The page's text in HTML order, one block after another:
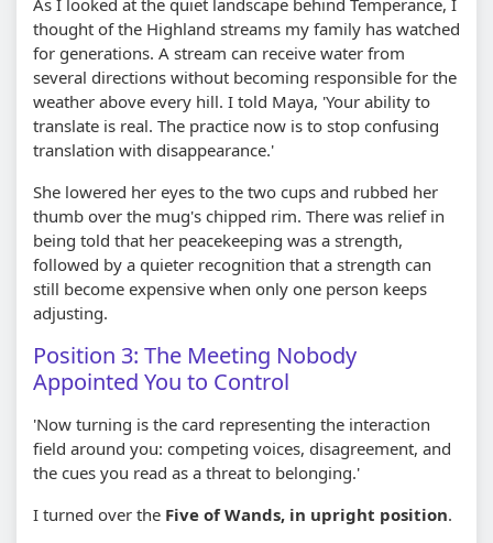
thought of the Highland streams my family has watched
for generations. A stream can receive water from
several directions without becoming responsible for the
weather above every hill. I told Maya, 'Your ability to
translate is real. The practice now is to stop confusing
translation with disappearance.'
She lowered her eyes to the two cups and rubbed her
thumb over the mug's chipped rim. There was relief in
being told that her peacekeeping was a strength,
followed by a quieter recognition that a strength can
still become expensive when only one person keeps
adjusting.
Position 3: The Meeting Nobody
Appointed You to Control
'Now turning is the card representing the interaction
field around you: competing voices, disagreement, and
the cues you read as a threat to belonging.'
I turned over the Five of Wands, in upright position.